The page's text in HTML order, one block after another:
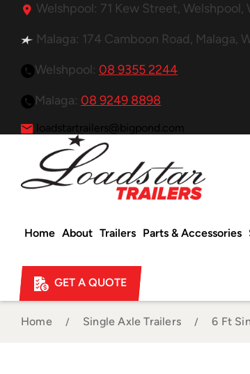
Welshpool: 71 Kew Street, Welshpool,
Malaga: 174 Camboon Road, Malaga,
Welshpool: 08 9355 2244
Malaga: 08 9249 8898
loadstartrailers@bigpond.com
Home About Trailers Parts & Accessories
GET A QUOTE
Home Single Axle Trailers 6 Ft